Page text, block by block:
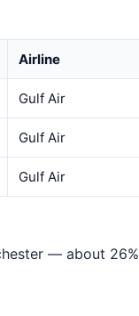
Airline
Gulf Air
Gulf Air
Gulf Air
— about 26%